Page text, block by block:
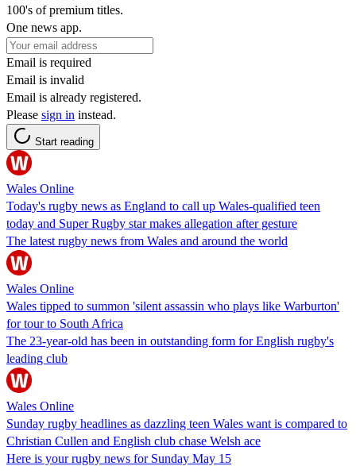
100's of premium titles.
One news app.
Email is required
Email is invalid
Email is already registered.
Please sign in instead.
Start reading
Wales Online
Today's rugby news as England to call up Wales-qualified teen
today and Super Rugby star makes allegation after gesture
The latest rugby news from Wales and around the world
Wales Online
Wales tipped to summon 'silent assassin who plays like Warburton'
for tour to South Africa
The 23-year-old has been in outstanding form for English rugby's
leading club
Wales Online
Sunday rugby headlines as dazzling teen Wales want is compared to
Christian Cullen and English club chase Welsh ace
Here is your rugby news for Sunday May 15